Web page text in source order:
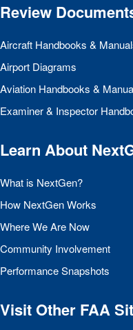
Review
Aircraft Handbooks &
Airport Diagrams
Aviation Handbooks &
Examiner & Inspector
Learn About
What is NextGen?
How NextGen Works
Where We Are Now
Community Involvement
Performance Snapshots
Visit Other FAA